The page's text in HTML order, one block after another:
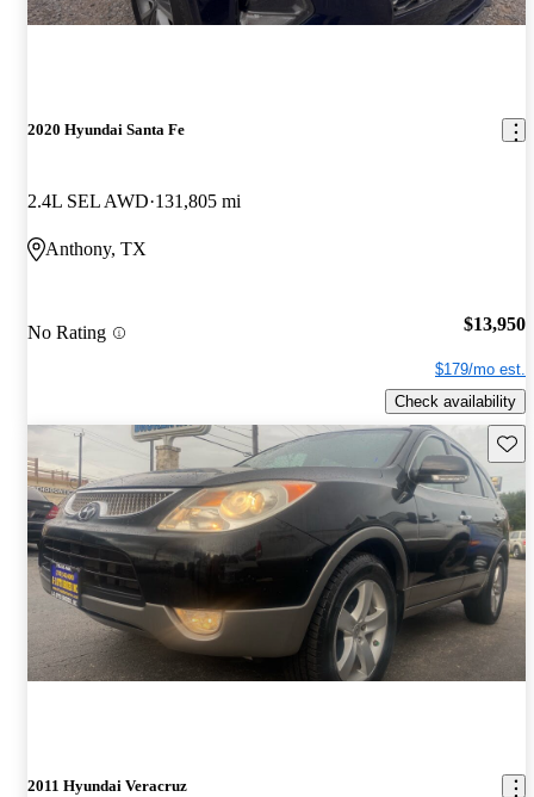
2020 Hyundai Santa Fe
2.4L SEL AWD 131,805 mi
Anthony, TX
No Rating $13,950
$179/mo est.
Check availability
2011 Hyundai Veracruz